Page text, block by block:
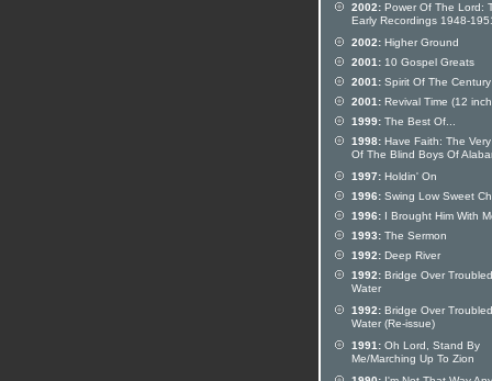
2002: Power Of The Lord:
Early Recordings 1948-
2002: Higher Ground
2001: 10 Gospel Greats
2001: Spirit Of The Century
2001: Revival Time (12
1999: The Best Of...
1998: Have Faith: The
Of The Blind Boys Of
1997: Holdin' On
1996: Swing Low Sweet
1996: I Brought Him With
1993: The Sermon
1992: Deep River
1992: Bridge Over Troubled
Water
1992: Bridge Over Troubled
Water (Re-issue)
1991: Oh Lord, Stand By
Me/Marching Up To Zion